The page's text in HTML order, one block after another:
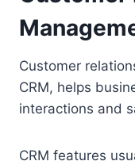
Customer
CRM, helps
interactions and
CRM features